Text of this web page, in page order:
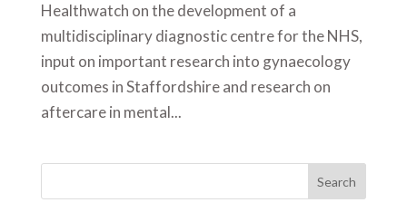
Healthwatch on the development of a
multidisciplinary diagnostic centre for the NHS,
input on important research into gynaecology
outcomes in Staffordshire and research on
aftercare in mental...